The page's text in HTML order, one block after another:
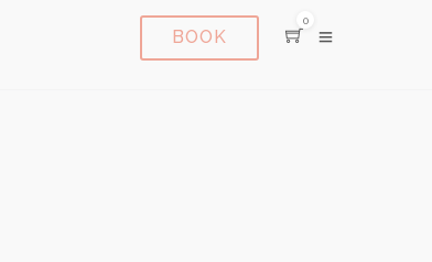
BOOK
0